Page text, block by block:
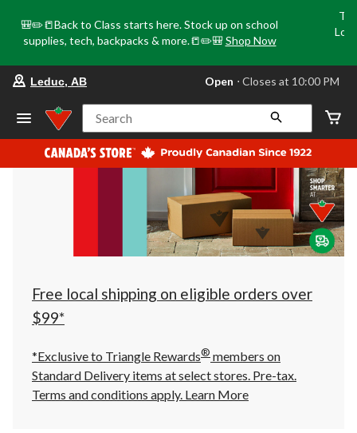
🎒✏️📒Back to Class starts here. Stock up on school
supplies, tech, backpacks & more.📒✏️🎒 Shop Now
store
Leduc,
AB,
currently
Open,
at
at
10:00
click
to
Leduc, AB Open ⋅ Closes at 10:00 PM
Search
Free local shipping on eligible orders over
$99*
*Exclusive to Triangle Rewards® members on
Standard Delivery items at select stores. Pre-tax.
Terms and conditions apply. Learn More